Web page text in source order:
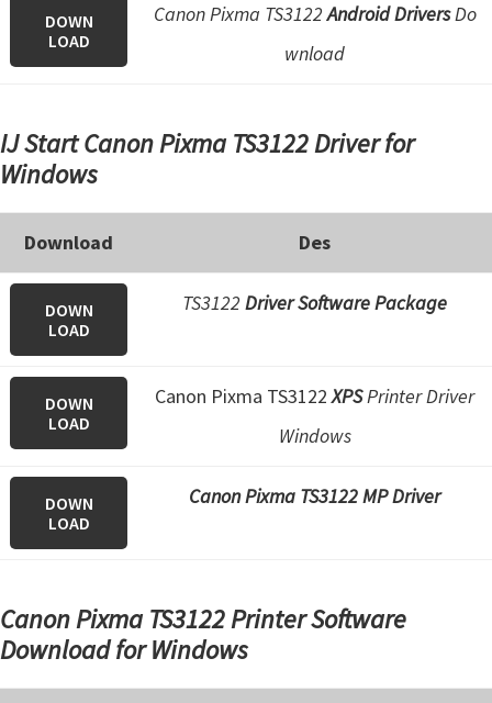
I
J
S
t
.
DOWN
LOAD
Canon Pixma TS3122Android DriversDo
wnload
IJ Start Canon Pixma TS3122 Driver for
Windows
Download Des
DOWN
LOAD
TS3122 Driver Software Package
DOWN
LOAD
Canon Pixma TS3122XPSPrinter Driver
Windows
DOWN
LOAD
Canon Pixma TS3122 MP Driver
Canon Pixma TS3122 Printer Software
Download for Windows